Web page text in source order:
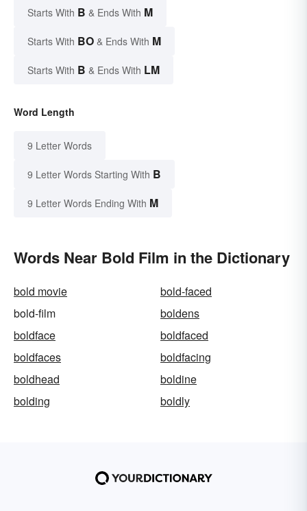
Starts With B & Ends With M
Starts With BO & Ends With M
Starts With B & Ends With LM
Word Length
9 Letter Words
9 Letter Words Starting With B
9 Letter Words Ending With M
Words Near Bold Film in the Dictionary
bold movie
bold-faced
bold-film
boldens
boldface
boldfaced
boldfaces
boldfacing
boldhead
boldine
bolding
boldly